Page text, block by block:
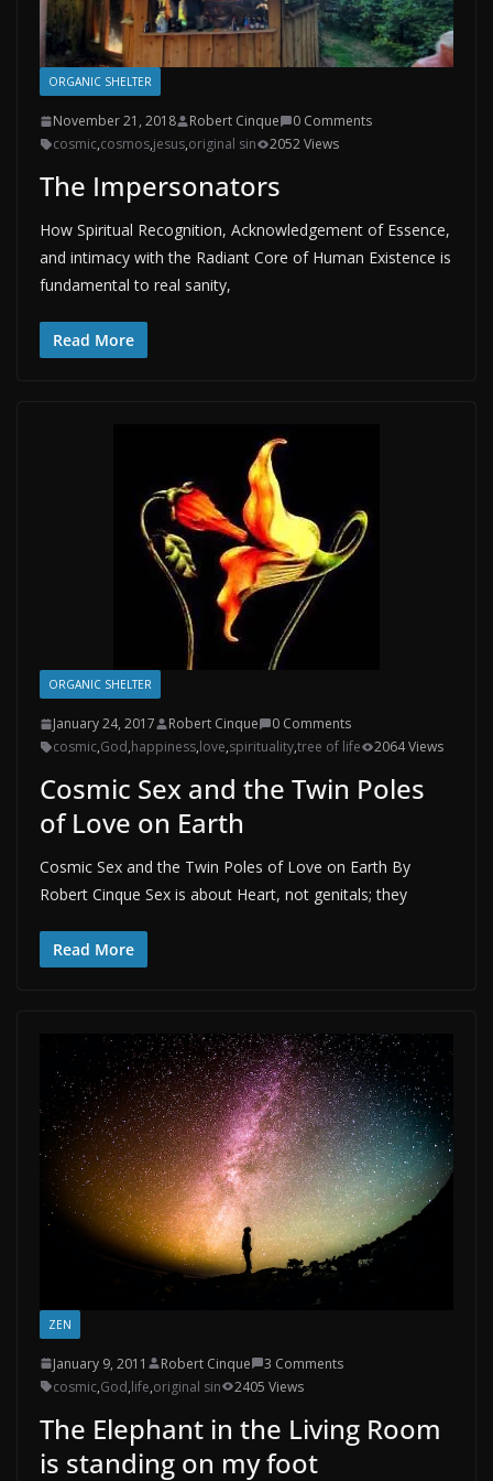
ORGANIC SHELTER
November 21, 2018 Robert Cinque
0 Comments
cosmic,cosmos,jesus,original sin 2052 Views
The Impersonators
How Spiritual Recognition, Acknowledgement of Essence,
and intimacy with the Radiant Core of Human Existence is
fundamental to real sanity,
Read More
ORGANIC SHELTER
January 24, 2017 Robert Cinque
0 Comments
cosmic,God,happiness,love,spirituality,tree of life 2064 Views
Cosmic Sex and the Twin Poles
of Love on Earth
Cosmic Sex and the Twin Poles of Love on Earth By
Robert Cinque Sex is about Heart, not genitals; they
Read More
ZEN
January 9, 2011 Robert Cinque
3 Comments
cosmic,God,life,original sin 2405 Views
The Elephant in the Living Room
is standing on my foot